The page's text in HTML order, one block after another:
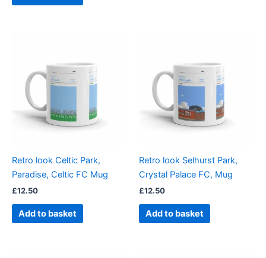
Retro look Celtic Park,
Paradise, Celtic FC Mug
£12.50
Add to basket
Retro look Selhurst Park,
Crystal Palace FC, Mug
£12.50
Add to basket